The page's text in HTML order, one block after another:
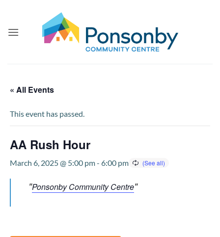
content
« All Events
This event has passed.
AA Rush Hour
March 6, 2025 @ 5:00 pm- 6:00 pm
Ponsonby Community Centre